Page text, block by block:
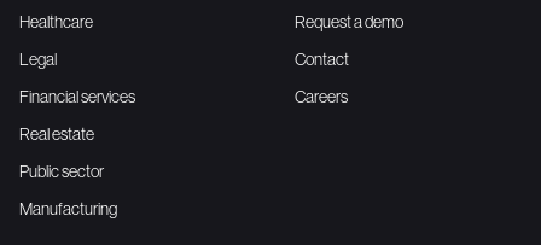
Healthcare
Legal
Financial services
Real estate
Public sector
Manufacturing
Request a demo
Contact
Careers